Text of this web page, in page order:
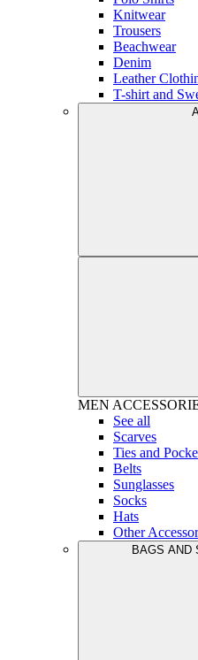
Knitwear
Trousers
Beachwear
Denim
Leather
T-shirt and
MEN
See all
Scarves
Ties and
Belts
Sunglasses
Socks
Hats
Other
BAGS AND